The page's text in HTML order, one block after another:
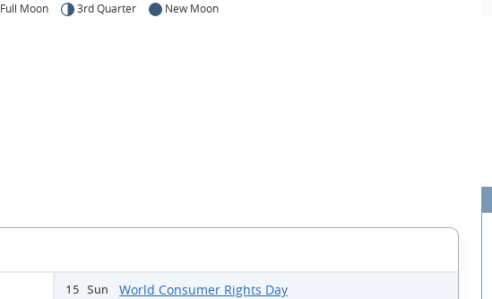
Full Moon 3rd Quarter New Moon
15 Sun World Consumer Rights Day